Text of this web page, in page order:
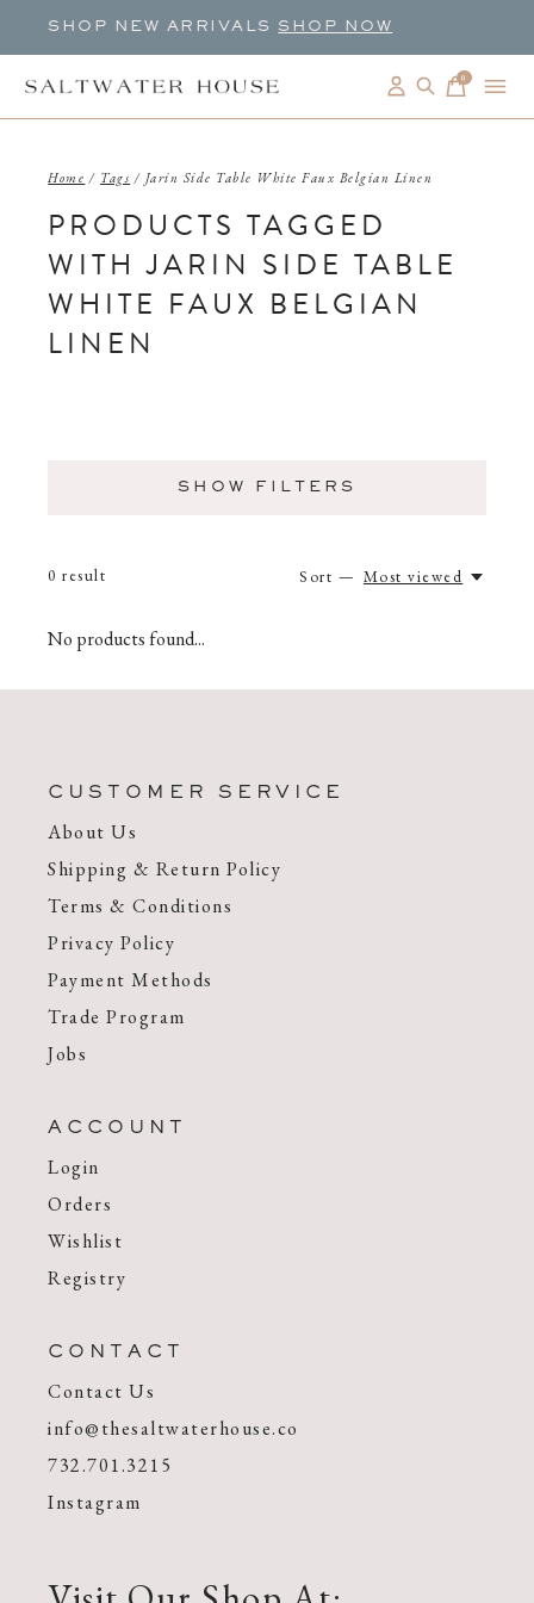
SHOP NEW ARRIVALS SHOP NOW
0items
Home / Tags / Jarin Side Table White Faux Belgian Linen
PRODUCTS TAGGED
WITH JARIN SIDE TABLE
WHITE FAUX BELGIAN
LINEN
SHOW FILTERS
0 result Sort — Most viewed
No products found...
CUSTOMER SERVICE
About Us
Shipping & Return Policy
Terms & Conditions
Privacy Policy
Payment Methods
Trade Program
Jobs
ACCOUNT
Login
Orders
Wishlist
Registry
CONTACT
Contact Us
info@thesaltwaterhouse.co
732.701.3215
Instagram